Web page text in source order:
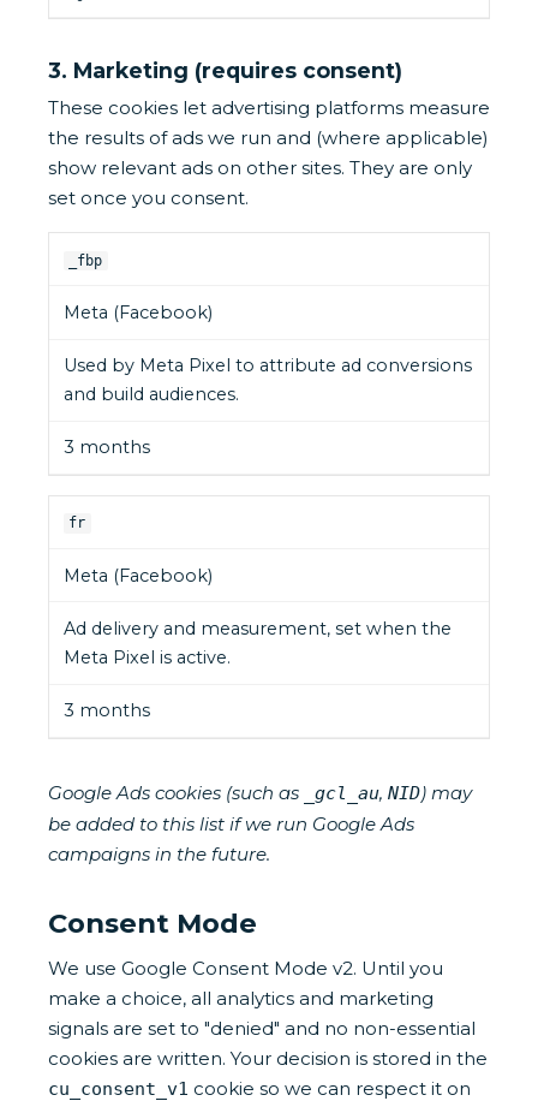
3. Marketing (requires consent)
These cookies let advertising platforms measure
the results of ads we run and (where applicable)
show relevant ads on other sites. They are only
set once you consent.
_fbp
Meta (Facebook)
Used by Meta Pixel to attribute ad conversions
and build audiences.
3 months
fr
Meta (Facebook)
Ad delivery and measurement, set when the
Meta Pixel is active.
3 months
Google Ads cookies (such as _gcl_au, NID) may
be added to this list if we run Google Ads
campaigns in the future.
Consent Mode
We use Google Consent Mode v2. Until you
make a choice, all analytics and marketing
signals are set to "denied" and no non-essential
cookies are written. Your decision is stored in the
cu_consent_v1 cookie so we can respect it on